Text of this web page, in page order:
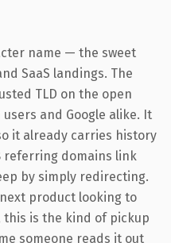
name — the sweet
SaaS landings. The
TLD on the open
and Google alike. It
it already carries history
referring domains link
by simply redirecting.
product looking to
is the kind of pickup
someone reads it out